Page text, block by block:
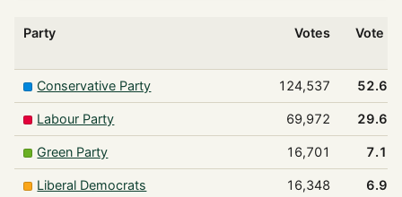
Party Votes Vote %
Conservative Party 124,537 52.6%
Labour Party 69,972 29.6%
Green Party 16,701 7.1%
Liberal Democrats 16,348 6.9%